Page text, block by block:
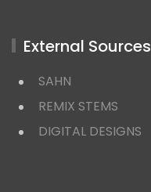
External Sources
SAHN
REMIX STEMS
DIGITAL DESIGNS